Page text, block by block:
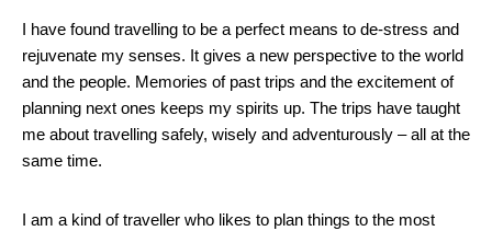
I have found travelling to be a perfect means to de-stress and
rejuvenate my senses. It gives a new perspective to the world
and the people. Memories of past trips and the excitement of
planning next ones keeps my spirits up. The trips have taught
me about travelling safely, wisely and adventurously – all at the
same time.
I am a kind of traveller who likes to plan things to the most